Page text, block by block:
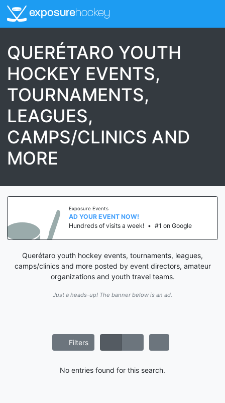
exposurehockey
QUERÉTARO YOUTH
HOCKEY EVENTS,
TOURNAMENTS,
LEAGUES,
CAMPS/CLINICS AND
MORE
Exposure Events
AD YOUR EVENT NOW!
Hundreds of visits a week! • #1 on Google
Querétaro youth hockey events, tournaments, leagues,
camps/clinics and more posted by event directors, amateur
organizations and youth travel teams.
Just a heads-up! The banner below is an ad.
Filters
No entries found for this search.